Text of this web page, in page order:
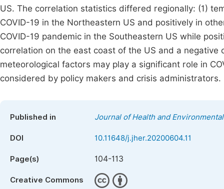
US. The correlation statistics differed regionally: (1)
COVID-19 in the Northeastern US and positively in
COVID-19 pandemic in the Southeastern US while
correlation on the east coast of the US and a
meteorological factors may play a significant role in
considered by policy makers and crisis administrators.
Published in Journal of Health and
DOI 10.11648/j.jher.20200604.11
Page(s) 104-113
Creative Commons